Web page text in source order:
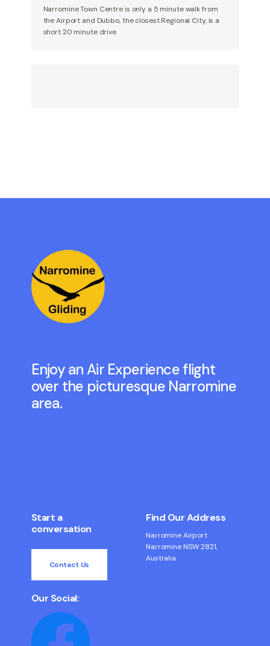
Narromine Town Centre is only a 5 minute walk from
the Airport and Dubbo, the closest Regional City, is a
short 20 minute drive.
Enjoy an Air Experience flight
over the picturesque Narromine
area.
Start a
conversation
Contact Us
Find Our Address
Narromine Airport
Narromine NSW 2821,
Australia
Our Social: